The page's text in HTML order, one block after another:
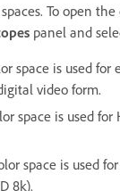
To open
panel and
space is used for
video form.
space is used for
space is used
8k).